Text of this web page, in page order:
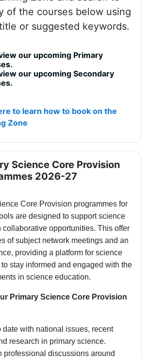
of the courses below using
or suggested keywords.
our upcoming Primary
our upcoming Secondary
to learn how to book on the
Zone
Science Core Provision
2026-27
Core Provision programmes for
are designed to support science
collaborative opportunities. This offer
of subject network meetings and an
providing a platform for science
stay informed and engaged with the
in science education.
Primary Science Core Provision
date with national issues, recent
research in primary science.
professional discussions around